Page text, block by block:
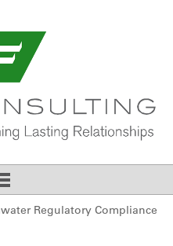
Regulatory Compliance